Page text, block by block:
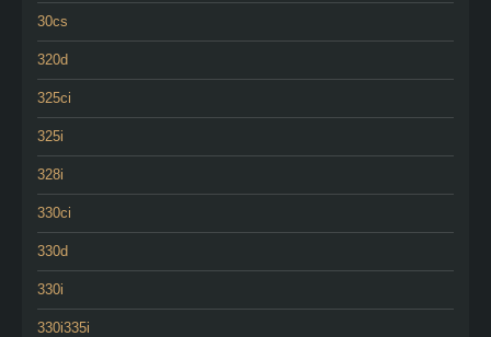
30cs
320d
325ci
325i
328i
330ci
330d
330i
330i335i